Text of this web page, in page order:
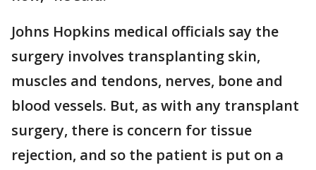
Johns Hopkins medical officials say the
surgery involves transplanting skin,
muscles and tendons, nerves, bone and
blood vessels. But, as with any transplant
surgery, there is concern for tissue
rejection, and so the patient is put on a